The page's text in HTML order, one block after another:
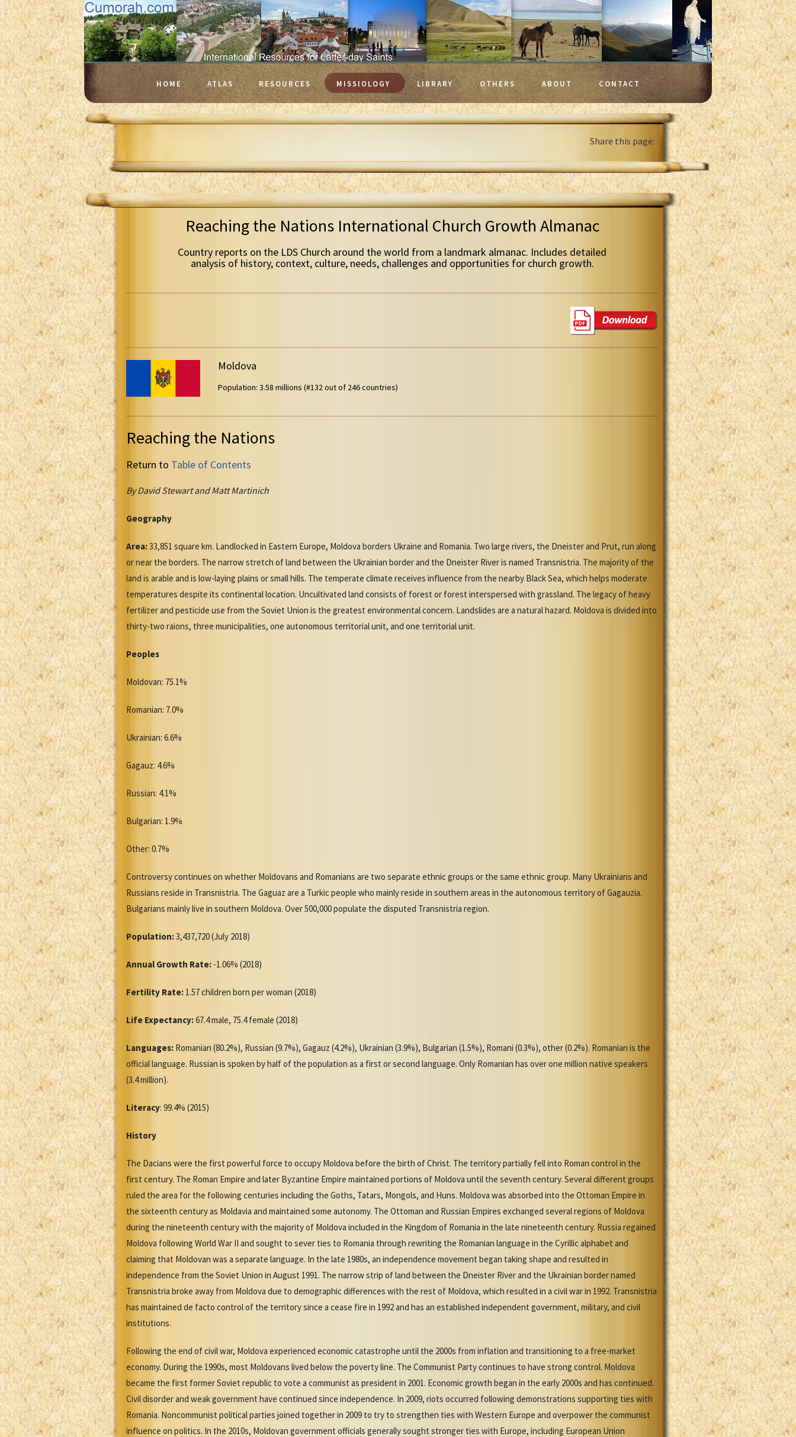
HOME ATLAS RESOURCES MISSIOLOGY LIBRARY OTHERS ABOUT CONTACT
Share this page:
Reaching the Nations International Church Growth Almanac
Country reports on the LDS Church around the world from a landmark almanac. Includes detailed
analysis of history, context, culture, needs, challenges and opportunities for church growth.
Moldova
Population: 3.58 millions (#132 out of 246 countries)
Reaching the Nations
Return to Table of Contents
By David Stewart and Matt Martinich
Geography
Area:33,851 square km. Landlocked in Eastern Europe, Moldova borders Ukraine and Romania. Two large rivers, the Dneister and Prut, run along
or near the borders. The narrow stretch of land between the Ukrainian border and the Dneister River is named Transnistria. The majority of the
land is arable and is low-laying plains or small hills. The temperate climate receives influence from the nearby Black Sea, which helps moderate
temperatures despite its continental location. Uncultivated land consists of forest or forest interspersed with grassland. The legacy of heavy
fertilizer and pesticide use from the Soviet Union is the greatest environmental concern. Landslides are a natural hazard. Moldova is divided into
thirty-two raions, three municipalities, one autonomous territorial unit, and one territorial unit.
Peoples
Moldovan: 75.1%
Romanian: 7.0%
Ukrainian: 6.6%
Gagauz: 4.6%
Russian: 4.1%
Bulgarian: 1.9%
Other: 0.7%
Controversy continues on whether Moldovans and Romanians are two separate ethnic groups or the same ethnic group. Many Ukrainians and
Russians reside in Transnistria. The Gaguaz are a Turkic people who mainly reside in southern areas in the autonomous territory of Gagauzia.
Bulgarians mainly live in southern Moldova. Over 500,000 populate the disputed Transnistria region.
Population:3,437,720 (July 2018)
Annual Growth Rate: -1.06% (2018)
Fertility Rate: 1.57 children born per woman (2018)
Life Expectancy:67.4 male, 75.4 female (2018)
Languages: Romanian (80.2%), Russian (9.7%), Gagauz (4.2%), Ukrainian (3.9%), Bulgarian (1.5%), Romani (0.3%), other (0.2%). Romanian is the
official language. Russian is spoken by half of the population as a first or second language. Only Romanian has over one million native speakers
(3.4 million).
Literacy: 99.4% (2015)
History
The Dacians were the first powerful force to occupy Moldova before the birth of Christ. The territory partially fell into Roman control in the
first century. The Roman Empire and later Byzantine Empire maintained portions of Moldova until the seventh century. Several different groups
ruled the area for the following centuries including the Goths, Tatars, Mongols, and Huns. Moldova was absorbed into the Ottoman Empire in
the sixteenth century as Moldavia and maintained some autonomy. The Ottoman and Russian Empires exchanged several regions of Moldova
during the nineteenth century with the majority of Moldova included in the Kingdom of Romania in the late nineteenth century. Russia regained
Moldova following World War II and sought to sever ties to Romania through rewriting the Romanian language in the Cyrillic alphabet and
claiming that Moldovan was a separate language. In the late 1980s, an independence movement began taking shape and resulted in
independence from the Soviet Union in August 1991. The narrow strip of land between the Dneister River and the Ukrainian border named
Transnistria broke away from Moldova due to demographic differences with the rest of Moldova, which resulted in a civil war in 1992. Transnistria
has maintained de facto control of the territory since a cease fire in 1992 and has an established independent government, military, and civil
institutions.
Following the end of civil war, Moldova experienced economic catastrophe until the 2000s from inflation and transitioning to a free-market
economy. During the 1990s, most Moldovans lived below the poverty line. The Communist Party continues to have strong control. Moldova
became the first former Soviet republic to vote a communist as president in 2001. Economic growth began in the early 2000s and has continued.
Civil disorder and weak government have continued since independence. In 2009, riots occurred following demonstrations supporting ties with
Romania. Noncommunist political parties joined together in 2009 to try to strengthen ties with Western Europe and overpower the communist
influence on politics. In the 2010s, Moldovan government officials generally sought stronger ties with Europe, including European Union